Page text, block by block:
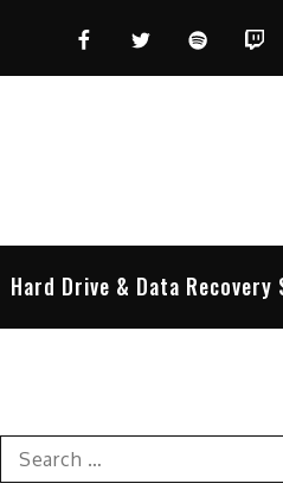
FacebookTwitterSpotify
Hard Drive & Data Recovery
Search
for: